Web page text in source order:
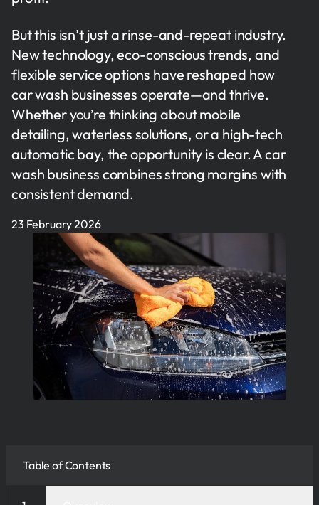
But this isn’t just a rinse-and-repeat industry.
New technology, eco-conscious trends, and
flexible service options have reshaped how
car wash businesses operate—and thrive.
Whether you’re thinking about mobile
detailing, waterless solutions, or a high-tech
automatic bay, the opportunity is clear. A car
wash business combines strong margins with
consistent demand.
23 February 2026
Table of Contents